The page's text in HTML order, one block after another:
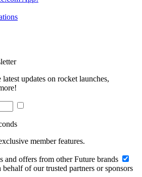
updates on rocket launches,
member features.
and offers from other Future brands
of our trusted partners or sponsors